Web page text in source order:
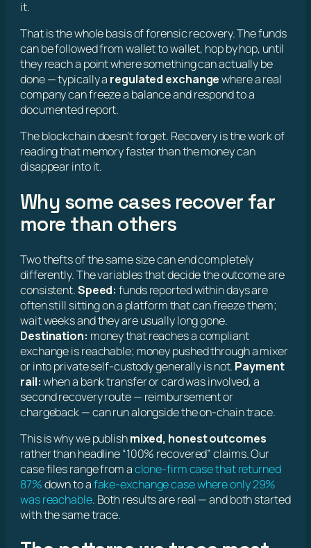
it.
That is the whole basis of forensic recovery. The funds
can be followed from wallet to wallet, hop by hop, until
they reach a point where something can actually be
done — typically a regulated exchangewhere a real
company can freeze a balance and respond to a
documented report.
The blockchain doesn’t forget. Recovery is the work of
reading that memory faster than the money can
disappear into it.
Why some cases recover far
more than others
Two thefts of the same size can end completely
differently. The variables that decide the outcome are
consistent.Speed: funds reported within days are
often still sitting on a platform that can freeze them;
wait weeks and they are usually long gone.
Destination: money that reaches a compliant
exchange is reachable; money pushed through a mixer
or into private self-custody generally is not. Payment
rail:when a bank transfer or card was involved, a
second recovery route — reimbursement or
chargeback — can run alongside the on-chain trace.
This is why we publishmixed, honest outcomes
rather than headline “100% recovered” claims. Our
case files range from aclone-firm case that returned
87%down to afake-exchange case where only 29%
was reachable. Both results are real — and both started
with the same trace.